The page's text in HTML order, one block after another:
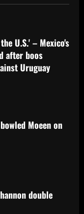
U.S.' – Mexico's
after boos
Uruguay
Moeen on
double